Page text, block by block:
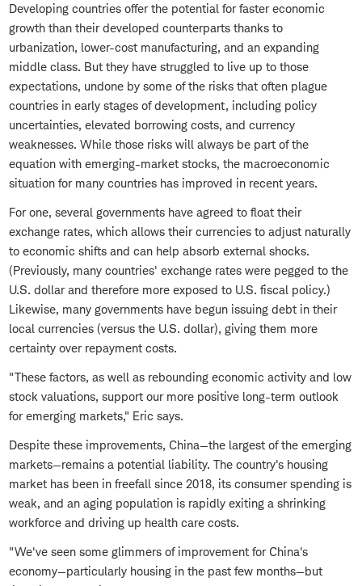
Developing countries offer the potential for faster economic
growth than their developed counterparts thanks to
urbanization, lower-cost manufacturing, and an expanding
middle class. But they have struggled to live up to those
expectations, undone by some of the risks that often plague
countries in early stages of development, including policy
uncertainties, elevated borrowing costs, and currency
weaknesses. While those risks will always be part of the
equation with emerging-market stocks, the macroeconomic
situation for many countries has improved in recent years.
For one, several governments have agreed to float their
exchange rates, which allows their currencies to adjust naturally
to economic shifts and can help absorb external shocks.
(Previously, many countries' exchange rates were pegged to the
U.S. dollar and therefore more exposed to U.S. fiscal policy.)
Likewise, many governments have begun issuing debt in their
local currencies (versus the U.S. dollar), giving them more
certainty over repayment costs.
"These factors, as well as rebounding economic activity and low
stock valuations, support our more positive long-term outlook
for emerging markets," Eric says.
Despite these improvements, China—the largest of the emerging
markets—remains a potential liability. The country's housing
market has been in freefall since 2018, its consumer spending is
weak, and an aging population is rapidly exiting a shrinking
workforce and driving up health care costs.
"We've seen some glimmers of improvement for China's
economy—particularly housing in the past few months—but